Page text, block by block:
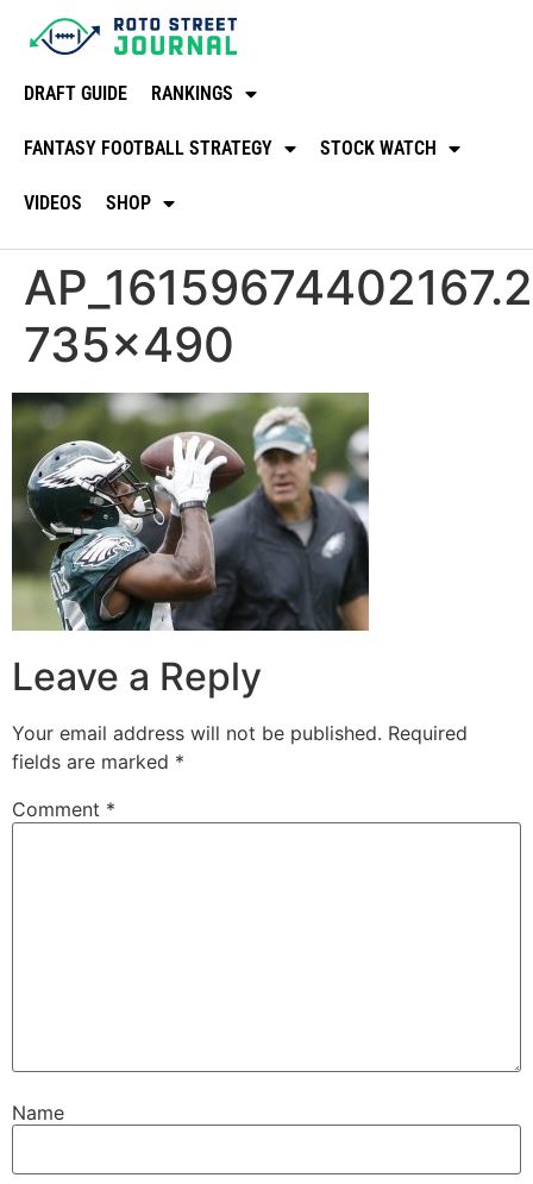
DRAFT GUIDE RANKINGS
FANTASY FOOTBALL STRATEGY STOCK WATCH
VIDEOS SHOP
735×490
Leave a Reply
Your email address will not be published. Required
fields are marked *
Comment *
Name